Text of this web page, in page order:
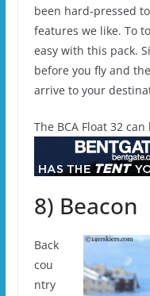
been hard-pressed
features we like. To
easy with this pack.
before you fly and
arrive to your
The BCA Float 32
8) Beacon
Back
cou
ntry